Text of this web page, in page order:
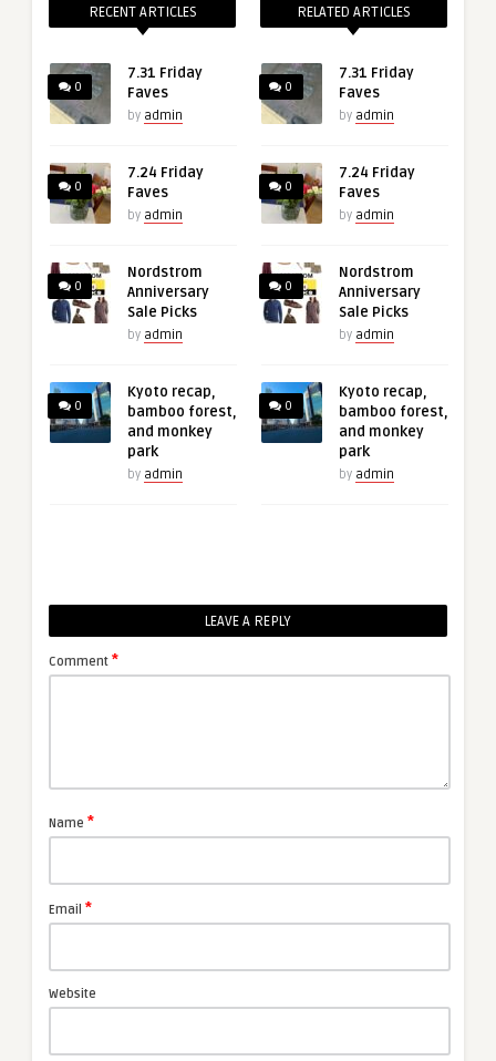
RECENT ARTICLES
0
7.31 Friday
Faves
by admin
0
7.24 Friday
Faves
by admin
0
Nordstrom
Anniversary
Sale Picks
by admin
0
Kyoto recap,
bamboo forest,
and monkey
park
by admin
RELATED ARTICLES
0
7.31 Friday
Faves
by admin
0
7.24 Friday
Faves
by admin
0
Nordstrom
Anniversary
Sale Picks
by admin
0
Kyoto recap,
bamboo forest,
and monkey
park
by admin
LEAVE A REPLY
Comment *
Name *
Email *
Website